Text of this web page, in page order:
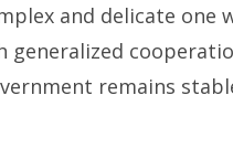
and delicate one
generalized
remains